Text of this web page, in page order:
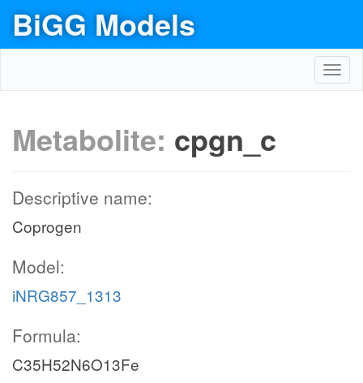
BiGG Models
Metabolite: cpgn_c
Descriptive name:
Coprogen
Model:
iNRG857_1313
Formula:
C35H52N6O13Fe